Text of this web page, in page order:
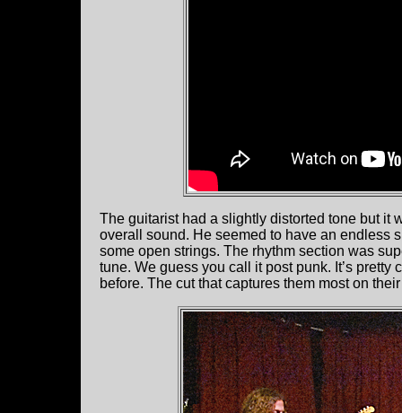
The guitarist had a slightly distorted tone but it
overall sound. He seemed to have an endless
some open strings. The rhythm section was
tune. We guess you call it post punk. It’s
before. The cut that captures them most on